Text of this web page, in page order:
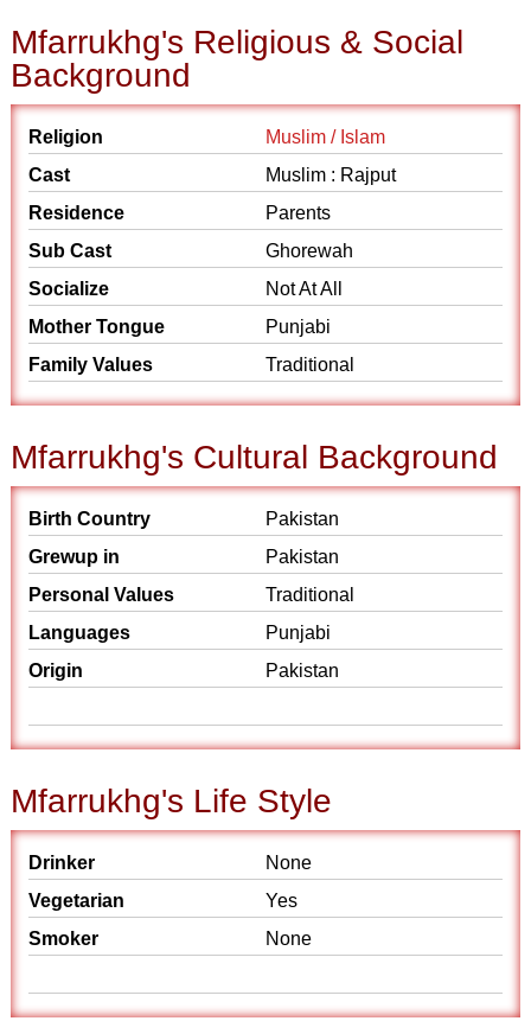
Mfarrukhg's Religious & Social
Background
Religion
Muslim / Islam
Cast
Muslim : Rajput
Residence
Parents
Sub Cast
Ghorewah
Socialize
Not At All
Mother Tongue
Punjabi
Family Values
Traditional
Mfarrukhg's Cultural Background
Birth Country
Pakistan
Grewup in
Pakistan
Personal Values
Traditional
Languages
Punjabi
Origin
Pakistan
Mfarrukhg's Life Style
Drinker
None
Vegetarian
Yes
Smoker
None